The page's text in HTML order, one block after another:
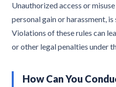
Unauthorized access or
personal gain or harassment,
Violations of these rules can
or other legal penalties under
How Can You